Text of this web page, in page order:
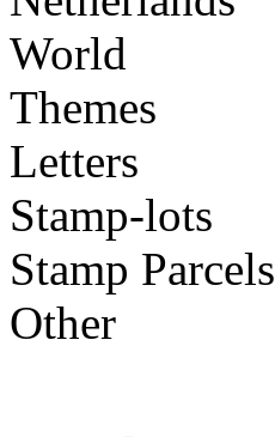
World
Themes
Letters
Stamp-lots
Stamp Parcels
Other